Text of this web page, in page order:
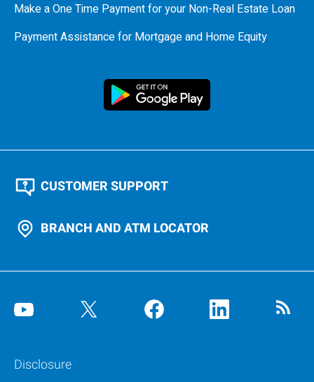
Make a One Time Payment for your Non-Real Estate Loan
Payment Assistance for Mortgage and Home Equity
CUSTOMER SUPPORT
BRANCH AND ATM LOCATOR
Disclosure